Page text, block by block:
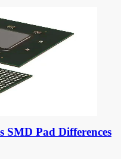
Pad Differences